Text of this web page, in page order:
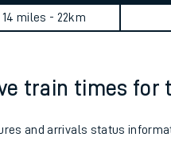
14 miles - 22km
train times for
and arrivals status